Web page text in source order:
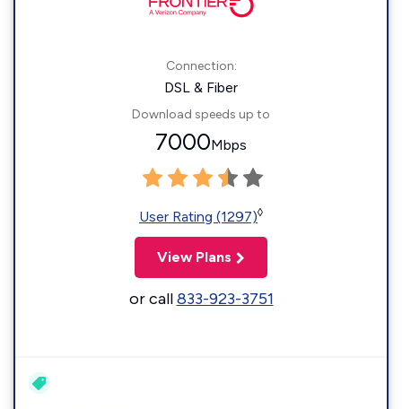
Connection:
DSL & Fiber
Download speeds up to
7000Mbps
User Rating (1297)◊
View Plans
or call833-923-3751